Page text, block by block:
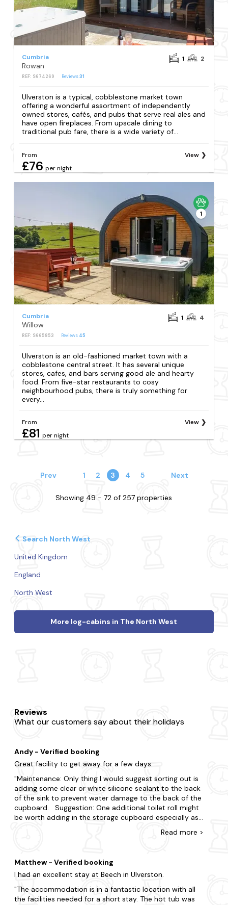
Cumbria
Rowan
REF: S674269 Reviews31
1 2
Ulverston is a typical, cobblestone market town
offering a wonderful assortment of independently
owned stores, cafés, and pubs that serve real ales and
have open fireplaces. From upscale dining to
traditional pub fare, there is a wide variety of...
From
£76 per night
View
1
Cumbria
Willow
REF: S665853 Reviews 45
1 4
Ulverston is an old-fashioned market town with a
cobblestone central street. It has several unique
stores, cafes, and bars serving good ale and hearty
food. From five-star restaurants to cosy
neighbourhood pubs, there is truly something for
every...
From
£81 per night
View
Prev 1 2 3 4 5 Next
Showing 49 - 72 of 257 properties
Search North West
United Kingdom
England
North West
More log-cabins in The North West
Reviews
What our customers say about their holidays
Andy - Verified booking
Great facility to get away for a few days.
Maintenance: Only thing I would suggest sorting out is
adding some clear or white silicone sealant to the back
of the sink to prevent water damage to the back of the
cupboard. Suggestion: One additional toilet roll might
be worth adding in the storage cupboard especially as
plus that unexpected "time of month". Travel: There
hour and fifty minutes to walk to the BP station on A69,
the first day, and one hour to Hayton village on our way
home where there may have been some essentials on
offer. It was closed on the Monday so we didnt find out.
Read more >
Matthew - Verified booking
I had an excellent stay at Beech in Ulverston.
The accommodation is in a fantastic location with all
the facilities needed for a short stay. The hot tub was